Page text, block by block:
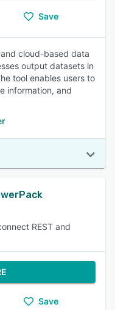
Save
cloud-based data
output datasets in
tool enables users to
information, and
REST and
Save